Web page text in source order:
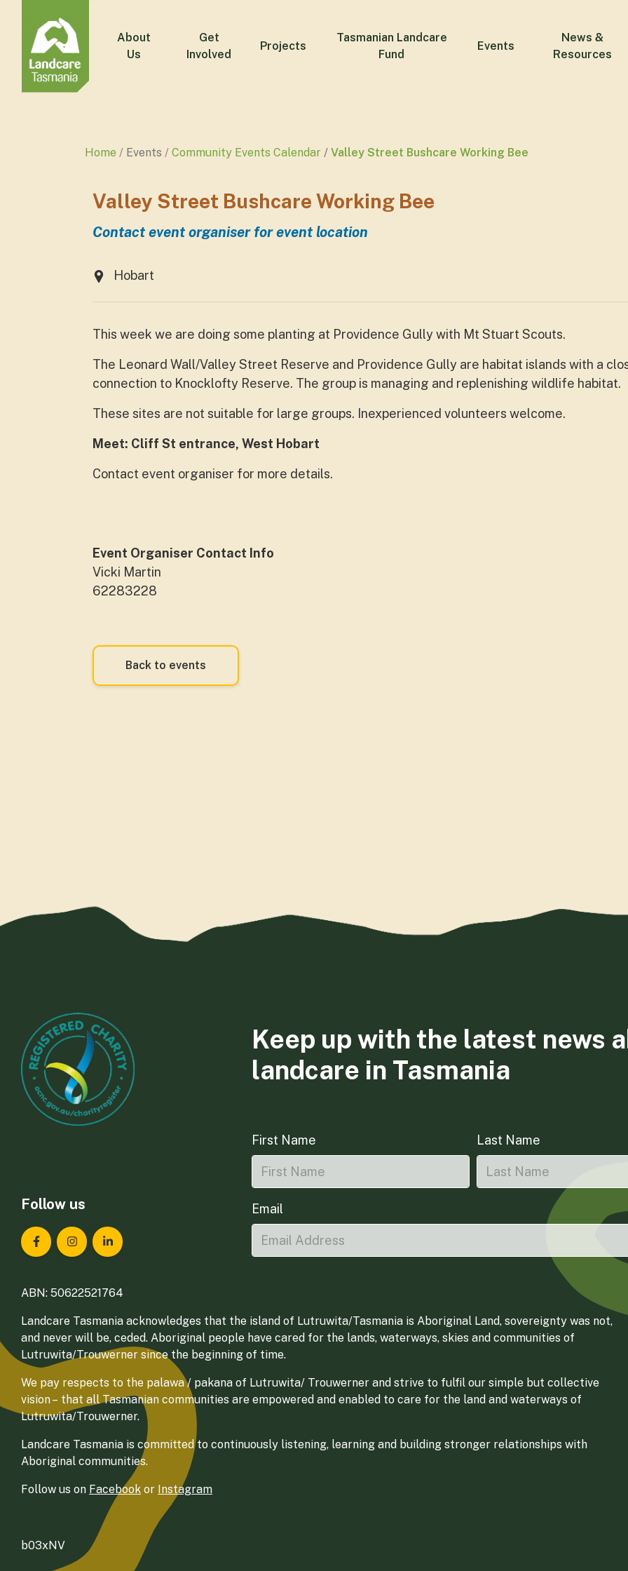
About
Us
Get
Involved
Projects
Tasmanian Landcare
Fund
Events
News &
Resources
Home Events Community Events Calendar Valley Street Bushcare Working Bee
Valley Street Bushcare Working Bee
Contact event organiser for event location
Hobart
This week we are doing some planting at Providence Gully with Mt Stuart Scouts.
The Leonard Wall/Valley Street Reserve and Providence Gully are habitat islands with a
connection to Knocklofty Reserve. The group is managing and replenishing wildlife habitat.
These sites are not suitable for large groups. Inexperienced volunteers welcome.
Meet: Cliff St entrance, West Hobart
Contact event organiser for more details.
Event Organiser Contact Info
Vicki Martin
62283228
Back to events
Follow us
Landcare Tasmania on Facebook
Landcare Tasmania on Instagram
Landcare Tasmania on LinkedIn
Keep up with the latest news
landcare in Tasmania
First Name Last Name
Email
ABN: 50622521764
Landcare Tasmania acknowledges that the island of Lutruwita/Tasmania is Aboriginal Land, sovereignty was not,
and never will be, ceded. Aboriginal people have cared for the lands, waterways, skies and communities of
Lutruwita/Trouwerner since the beginning of time.
We pay respects to the palawa / pakana of Lutruwita/ Trouwerner and strive to fulfil our simple but collective
vision – that all Tasmanian communities are empowered and enabled to care for the land and waterways of
Lutruwita/Trouwerner.
Landcare Tasmania is committed to continuously listening, learning and building stronger relationships with
Aboriginal communities.
Follow us on Facebook or Instagram
b03xNV